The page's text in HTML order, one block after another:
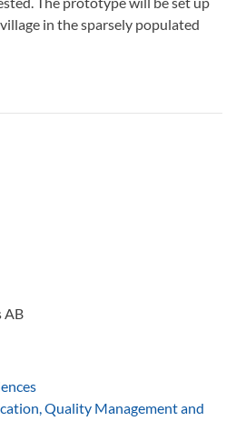
in the sparsely populated
AB
Quality Management and